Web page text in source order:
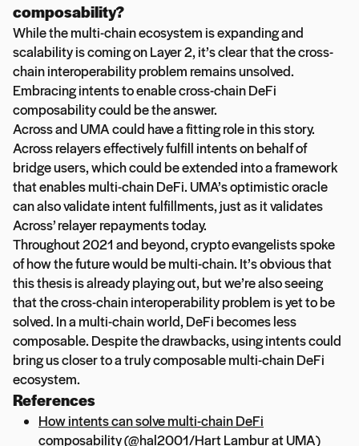
composability?
While the multi-chain ecosystem is expanding and
scalability is coming on Layer 2, it’s clear that the cross-
chain interoperability problem remains unsolved.
Embracing intents to enable cross-chain DeFi
composability could be the answer.
Across and UMA could have a fitting role in this story.
Across relayers effectively fulfill intents on behalf of
bridge users, which could be extended into a framework
that enables multi-chain DeFi. UMA’s optimistic oracle
can also validate intent fulfillments, just as it validates
Across’ relayer repayments today.
Throughout 2021 and beyond, crypto evangelists spoke
of how the future would be multi-chain. It’s obvious that
this thesis is already playing out, but we’re also seeing
that the cross-chain interoperability problem is yet to be
solved. In a multi-chain world, DeFi becomes less
composable. Despite the drawbacks, using intents could
bring us closer to a truly composable multi-chain DeFi
ecosystem.
References
How intents can solve multi-chain DeFi
composability(@hal2001/Hart Lambur at UMA)